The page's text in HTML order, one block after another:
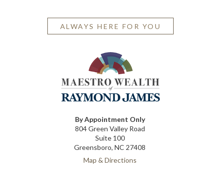
ALWAYS HERE FOR YOU
By Appointment Only
804 Green Valley Road
Suite 100
Greensboro, NC 27408
Map & Directions